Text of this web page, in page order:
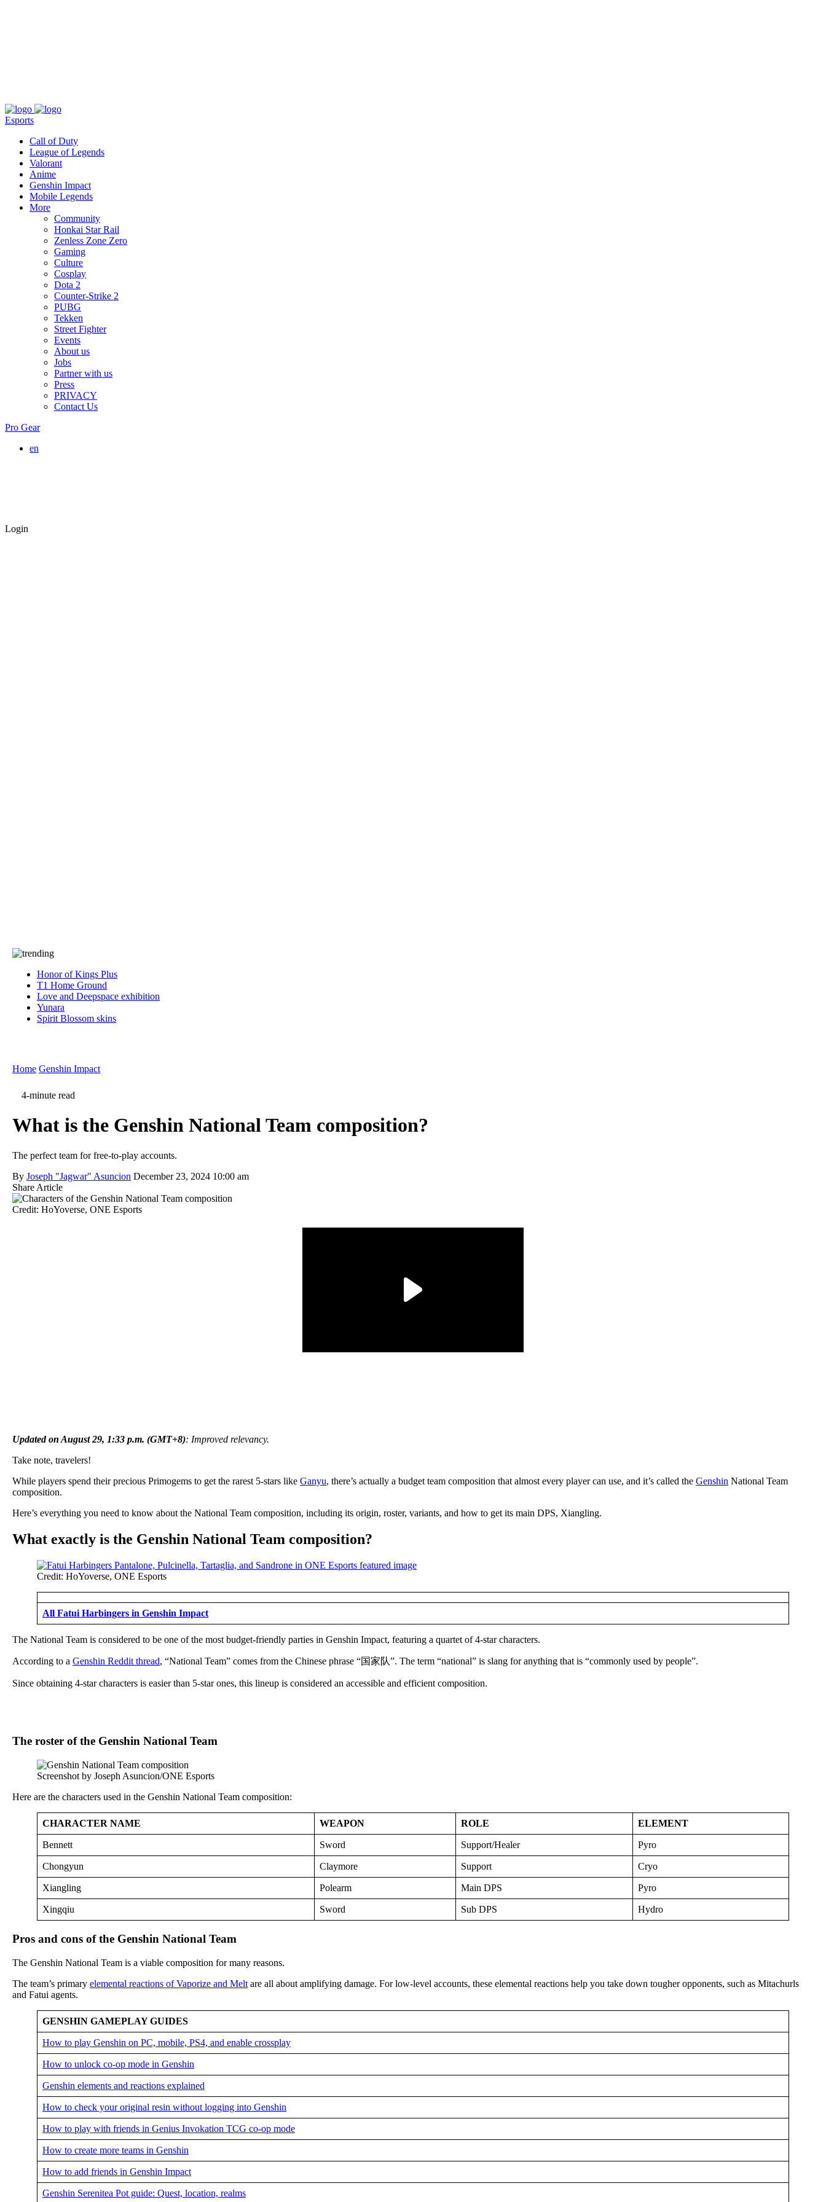
Esports
Call of Duty
League of Legends
Valorant
Anime
Genshin Impact
Mobile Legends
More
Community
Honkai Star Rail
Zenless Zone Zero
Gaming
Culture
Cosplay
Dota 2
Counter-Strike 2
PUBG
Tekken
Street Fighter
Events
About us
Jobs
Partner with us
Press
PRIVACY
Contact Us
Pro Gear
en
Login
Honor of Kings Plus
T1 Home Ground
Love and Deepspace exhibition
Yunara
Spirit Blossom skins
Home Genshin Impact
4-minute read
What is the Genshin National Team composition?
The perfect team for free-to-play accounts.
By Joseph "Jagwar" Asuncion December 23, 2024 10:00 am
Share Article
Credit: HoYoverse, ONE Esports
Updated on August 29, 1:33 p.m. (GMT+8): Improved relevancy.
Take note, travelers!
While players spend their precious Primogems to get the rarest 5-stars like Ganyu, there’s actually a budget team composition that almost every player can use, and it’s called the Genshin National Team
composition.
Here’s everything you need to know about the National Team composition, including its origin, roster, variants, and how to get its main DPS, Xiangling.
What exactly is the Genshin National Team composition?
Credit: HoYoverse, ONE Esports
All Fatui Harbingers in Genshin Impact
The National Team is considered to be one of the most budget-friendly parties in Genshin Impact, featuring a quartet of 4-star characters.
According to a Genshin Reddit thread, “National Team” comes from the Chinese phrase “国家队”. The term “national” is slang for anything that is “commonly used by people”.
Since obtaining 4-star characters is easier than 5-star ones, this lineup is considered an accessible and efficient composition.
The roster of the Genshin National Team
Screenshot by Joseph Asuncion/ONE Esports
Here are the characters used in the Genshin National Team composition:
CHARACTER NAME WEAPON ROLE ELEMENT
Bennett Sword Support/Healer Pyro
Chongyun Claymore Support Cryo
Xiangling Polearm Main DPS Pyro
Xingqiu Sword Sub DPS Hydro
Pros and cons of the Genshin National Team
The Genshin National Team is a viable composition for many reasons.
The team’s primary elemental reactions of Vaporize and Melt are all about amplifying damage. For low-level accounts, these elemental reactions help you take down tougher opponents, such as Mitachurls
and Fatui agents.
GENSHIN GAMEPLAY GUIDES
How to play Genshin on PC, mobile, PS4, and enable crossplay
How to unlock co-op mode in Genshin
Genshin elements and reactions explained
How to check your original resin without logging into Genshin
How to play with friends in Genius Invokation TCG co-op mode
How to create more teams in Genshin
How to add friends in Genshin Impact
Genshin Serenitea Pot guide: Quest, location, realms